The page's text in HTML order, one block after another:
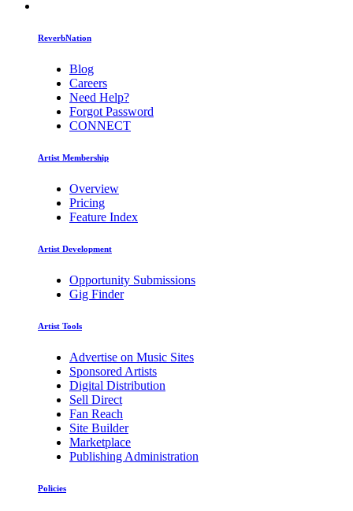
ReverbNation
Blog
Careers
Need Help?
Forgot Password
CONNECT
Artist Membership
Overview
Pricing
Feature Index
Artist Development
Opportunity Submissions
Gig Finder
Artist Tools
Advertise on Music Sites
Sponsored Artists
Digital Distribution
Sell Direct
Fan Reach
Site Builder
Marketplace
Publishing Administration
Policies